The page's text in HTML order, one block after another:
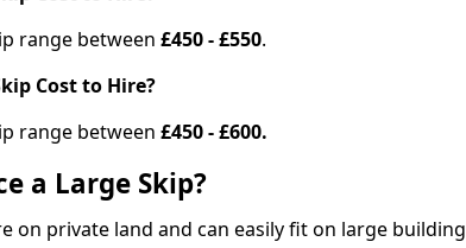
range between £450 - £550.
Cost to Hire?
range between £450 - £600.
a Large Skip?
on private land and can easily fit on large building